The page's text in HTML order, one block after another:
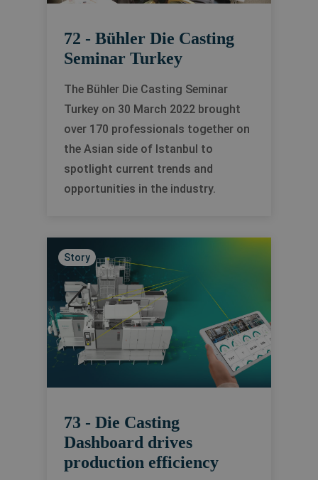
72 - Bühler Die Casting
Seminar Turkey
The Bühler Die Casting Seminar
Turkey on 30 March 2022 brought
over 170 professionals together on
the Asian side of Istanbul to
spotlight current trends and
opportunities in the industry.
Story
73 - Die Casting
Dashboard drives
production efficiency